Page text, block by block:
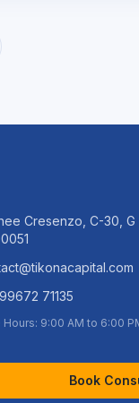
Cresenzo, C-30, G
71135
9:00 AM to 6:00
Book